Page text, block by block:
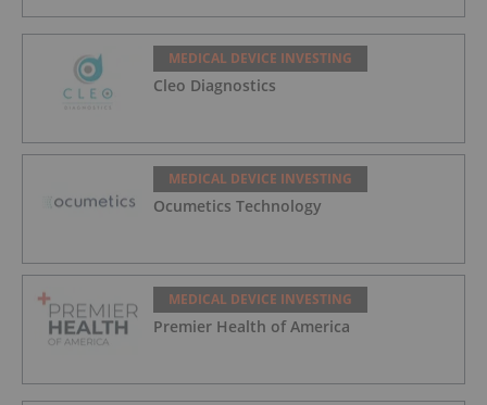
MEDICAL DEVICE INVESTING
Cleo Diagnostics
MEDICAL DEVICE INVESTING
Ocumetics Technology
MEDICAL DEVICE INVESTING
Premier Health of America